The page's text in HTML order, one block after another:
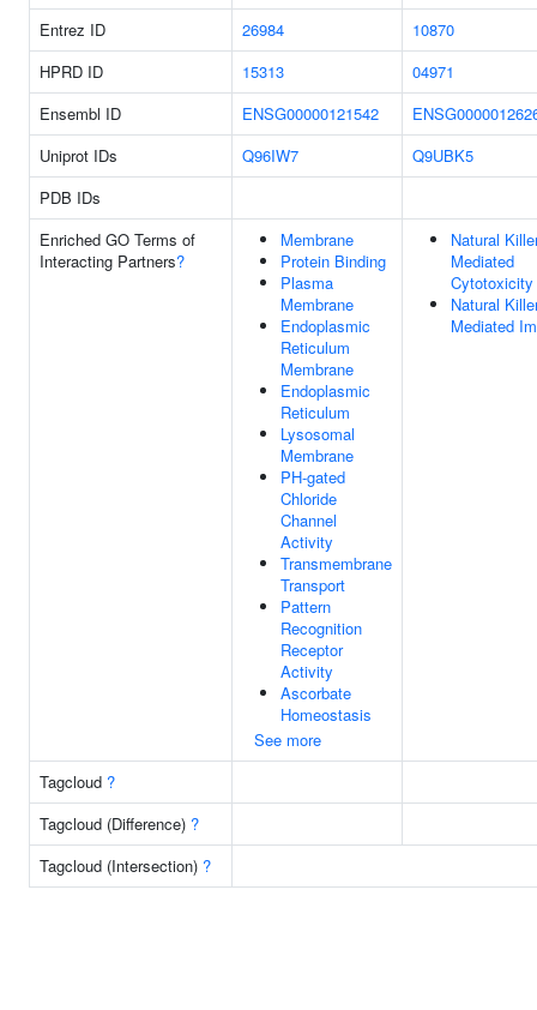
Entrez ID 26984
10870
HPRD ID
15313
04971
Ensembl ID
ENSG00000121542
Uniprot IDs
Q96IW7
Q9UBK5
PDB IDs
Enriched GO Terms of
Interacting Partners?
Membrane
Protein Binding
Plasma
Membrane
Endoplasmic
Reticulum
Membrane
Endoplasmic
Reticulum
Lysosomal
Membrane
PH-gated
Chloride
Channel
Activity
Transmembrane
Transport
Pattern
Recognition
Receptor
Activity
Ascorbate
Homeostasis
See more
Natural
Mediated
Cytotoxicity
Natural
Mediated
Tagcloud ?
Tagcloud (Difference) ?
Tagcloud (Intersection) ?